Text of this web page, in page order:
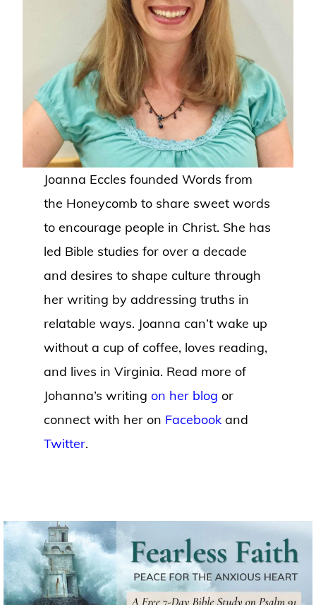
Joanna Eccles founded Words from
the Honeycomb to share sweet words
to encourage people in Christ. She has
led Bible studies for over a decade
and desires to shape culture through
her writing by addressing truths in
relatable ways. Joanna can’t wake up
without a cup of coffee, loves reading,
and lives in Virginia. Read more of
Johanna’s writingon her blogor
connect with her on Facebook and
Twitter.